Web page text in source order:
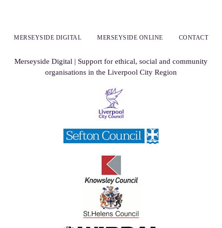
MERSEYSIDE DIGITAL MERSEYSIDE ONLINE CONTACT
Merseyside Digital | Support for ethical, social and community
organisations in the Liverpool City Region